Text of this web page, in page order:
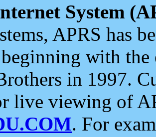
System
APRS has
with the
in 1997.
live viewing of
. For